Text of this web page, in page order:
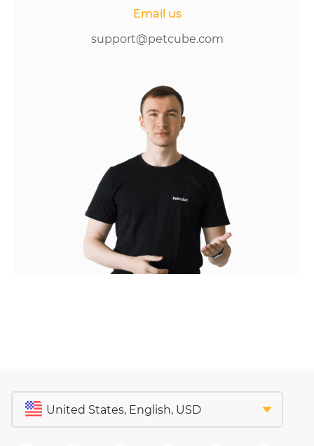
Email us
support@petcube.com